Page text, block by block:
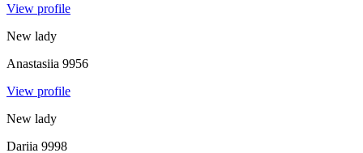
View profile
New lady
Anastasiia 9956
View profile
New lady
Dariia 9998